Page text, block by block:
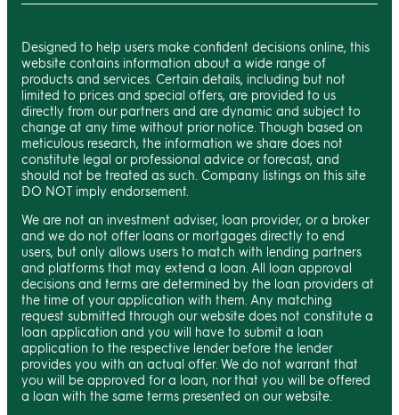
Designed to help users make confident decisions online, this
website contains information about a wide range of
products and services. Certain details, including but not
limited to prices and special offers, are provided to us
directly from our partners and are dynamic and subject to
change at any time without prior notice. Though based on
meticulous research, the information we share does not
constitute legal or professional advice or forecast, and
should not be treated as such. Company listings on this site
DO NOT imply endorsement.
We are not an investment adviser, loan provider, or a broker
and we do not offer loans or mortgages directly to end
users, but only allows users to match with lending partners
and platforms that may extend a loan. All loan approval
decisions and terms are determined by the loan providers at
the time of your application with them. Any matching
request submitted through our website does not constitute a
loan application and you will have to submit a loan
application to the respective lender before the lender
provides you with an actual offer. We do not warrant that
you will be approved for a loan, nor that you will be offered
a loan with the same terms presented on our website.